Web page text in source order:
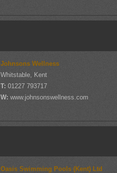
Johnsons Wellness
Whitstable, Kent
T:01227 793717
W:www.johnsonswellness.com
Oasis Swimming Pools (Kent) Ltd